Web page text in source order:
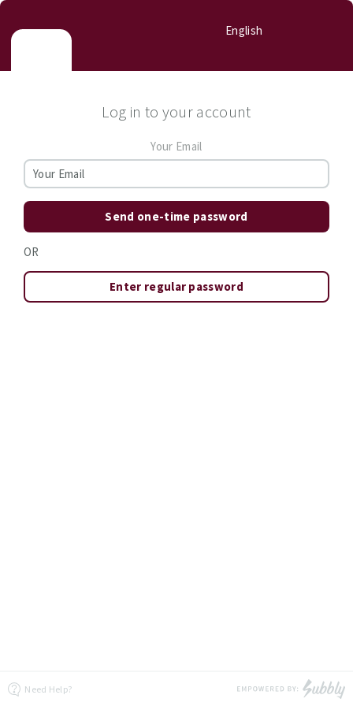
English
Log in to your account
Your Email
Send one-time password
OR
Enter regular password
Need Help?